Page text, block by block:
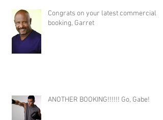
Congrats on your latest commercial
booking, Garret
ANOTHER BOOKING!!!!!! Go, Gabe!